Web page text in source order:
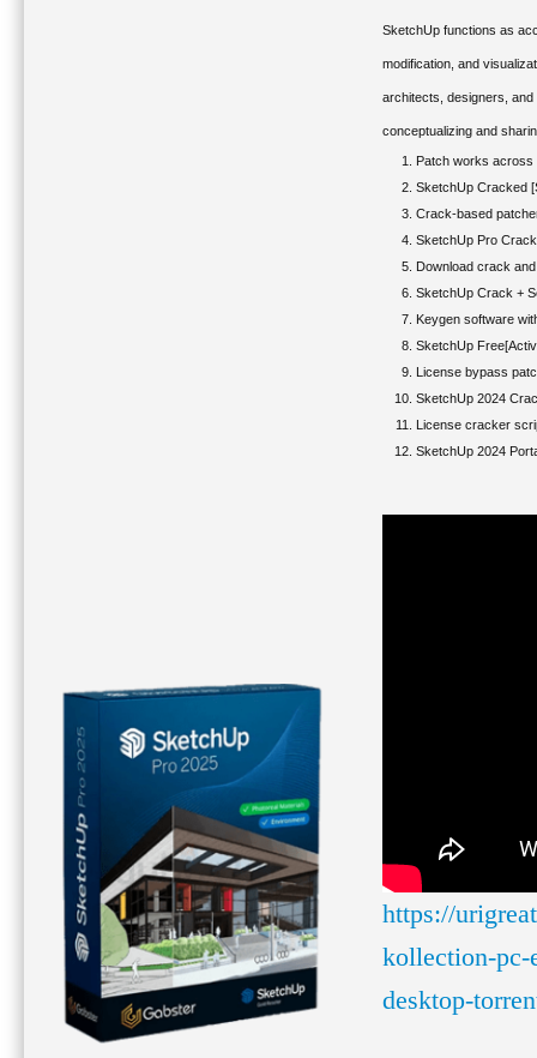
SketchUp functions as
modification, and
architects, designers,
conceptualizing and
Patch works across
SketchUp Cracked
Crack-based
SketchUp Pro
Download crack
SketchUp Crack +
Keygen software
SketchUp
License bypass
SketchUp 2024
License cracker
SketchUp 2024
https://
kollection-pc-
desktop-